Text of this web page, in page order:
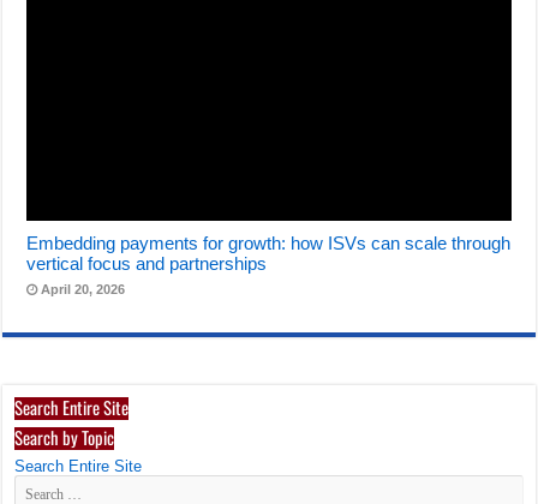
Embedding payments for growth: how ISVs can scale through
vertical focus and partnerships
April 20, 2026
Search Entire Site
Search by Topic
Search Entire Site